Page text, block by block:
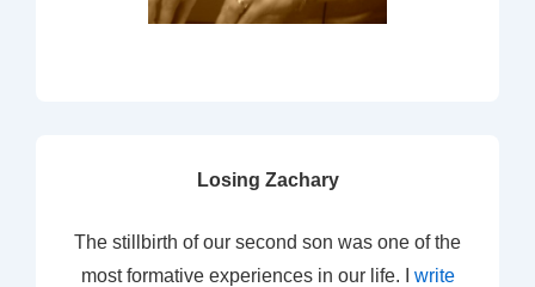
Losing Zachary
The stillbirth of our second son was one of the
most formative experiences in our life. I write